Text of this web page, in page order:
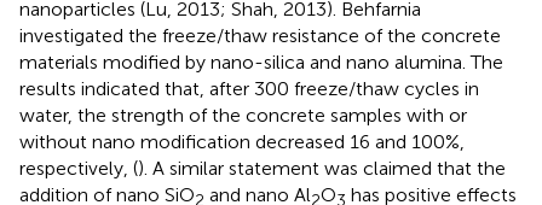
nanoparticles (Lu, 2013; Shah, 2013). Behfarnia
investigated the freeze/thaw resistance of the concrete
materials modified by nano-silica and nano alumina. The
results indicated that, after 300 freeze/thaw cycles in
water, the strength of the concrete samples with or
without nano modification decreased 16 and 100%,
respectively, (). A similar statement was claimed that the
addition of nano SiO2 and nano Al2O3 has positive effects